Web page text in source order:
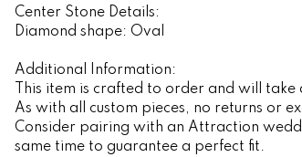
Center Stone Details:
Diamond shape: Oval
Additional Information:
This item is crafted to order and will
As with all custom pieces, no returns or
Consider pairing with an Attraction
same time to guarantee a perfect fit.